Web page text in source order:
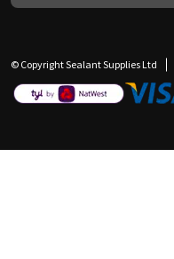
© Copyright Sealant Supplies Ltd